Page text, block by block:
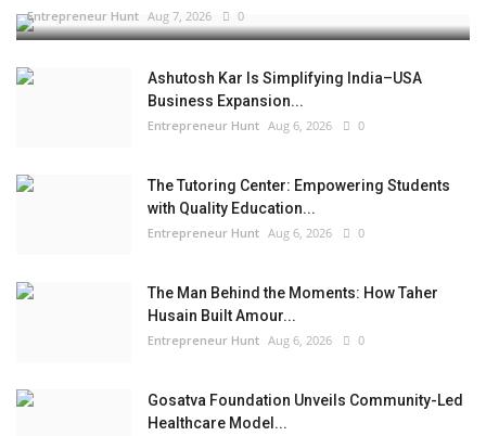
Entrepreneur Hunt Aug 7, 2026 0
Ashutosh Kar Is Simplifying India–USA
Business Expansion...
Entrepreneur Hunt Aug 6, 2026 0
The Tutoring Center: Empowering Students
with Quality Education...
Entrepreneur Hunt Aug 6, 2026 0
The Man Behind the Moments: How Taher
Husain Built Amour...
Entrepreneur Hunt Aug 6, 2026 0
Gosatva Foundation Unveils Community-Led
Healthcare Model...